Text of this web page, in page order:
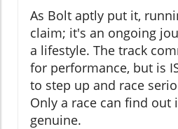
As Bolt aptly put it,
claim; it's an ongoing
a lifestyle. The track
for performance, but is
to step up and race
Only a race can find out
genuine.